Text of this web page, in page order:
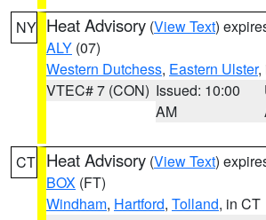
NY Heat Advisory (View Text)
ALY (07)
Western Dutchess, Eastern Ulster,
VTEC# 7 (CON) Issued: 10:00
AM
CT Heat Advisory (View Text)
BOX (FT)
Windham, Hartford, Tolland, in CT